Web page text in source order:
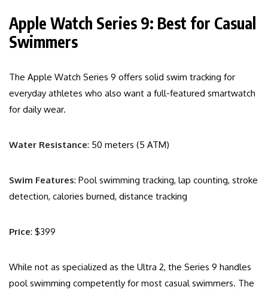
Apple Watch Series 9: Best for Casual
Swimmers
The Apple Watch Series 9 offers solid swim tracking for
everyday athletes who also want a full-featured smartwatch
for daily wear.
Water Resistance: 50 meters (5 ATM)
Swim Features: Pool swimming tracking, lap counting, stroke
detection, calories burned, distance tracking
Price: $399
While not as specialized as the Ultra 2, the Series 9 handles
pool swimming competently for most casual swimmers. The